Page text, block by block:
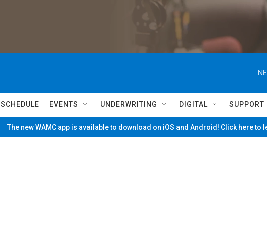
SCHEDULE EVENTS UNDERWRITING DIGITAL SUPPORT
The new WAMC app is available to download on iOS and Android! Click here to